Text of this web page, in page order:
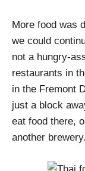
More food was
we could
not a hungry-
restaurants in
in the Fremont
just a block
eat food there,
another